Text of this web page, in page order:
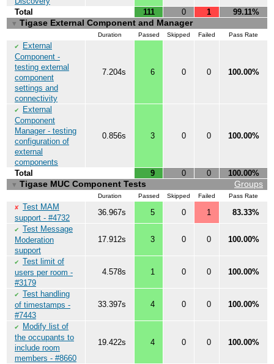
Total
111 0 1 99.11%
▼ Tigase External Component and Manager
Duration Passed Skipped Failed Pass Rate
✔
External
Component -
testing external
component
settings and
connectivity
7.204s 6 0 0 100.00%
✔
External
Component
Manager - testing
configuration of
external
components
0.856s 3 0 0 100.00%
Total 9 0 0 100.00%
Groups
▼ Tigase MUC Component Tests
Duration Passed Skipped Failed Pass Rate
✘ Test MAM
support - #4732
36.967s 5 0 1 83.33%
✔ Test Message
Moderation
support
17.912s 3 0 0 100.00%
✔ Test limit of
users per room -
#3179
4.578s 1 0 0 100.00%
✔ Test handling
of timestamps -
#7443
33.397s 4 0 0 100.00%
✔
Modify list of
the occupants to
include room
members - #8660
19.422s 4 0 0 100.00%